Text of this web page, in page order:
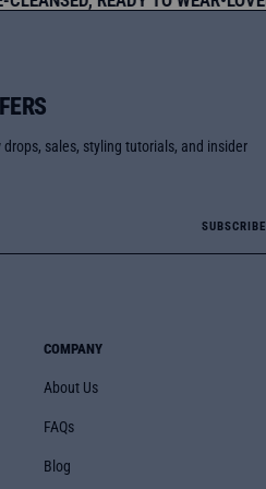
sales, styling tutorials, and insider
SUBSCRIBE
COMPANY
About Us
FAQs
Blog